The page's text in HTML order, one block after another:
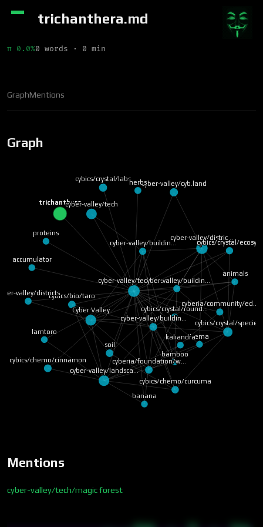
trichanthera.md
π 0.0%0 words · 0 min
GraphMentions
Graph
trichanthera
Cyber Valley
cyber-valley/tech
cyber-valley/tech/ma…
cyber-valley/distric…
cybics/crystal/species
cyber-valley/landsca…
cyber-valley/cyb.land
cybics/crystal/found…
soil
cybics/crystal/labs
cyber-valley/buildin…
cybics/crystal/ecosy…
cybics/bio/taro
cybics/chemo/cinnamon
cyberia/community/ed…
cyberia/foundation/w…
valley/districts
herbs
cybics/chemo/curcuma
cyber-valley/buildin…
trema
lamtoro
kaliandra
banana
accumulator
animals
cyber-valley/buildin…
proteins
bamboo
Mentions
cyber-valley/tech/magic forest